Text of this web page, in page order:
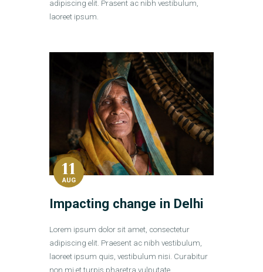
adipiscing elit. Prasent ac nibh vestibulum,
laoreet ipsum.
11
AUG
Impacting change in Delhi
Lorem ipsum dolor sit amet, consectetur
adipiscing elit. Praesent ac nibh vestibulum,
laoreet ipsum quis, vestibulum nisi. Curabitur
non mi et turpis pharetra vulputate.